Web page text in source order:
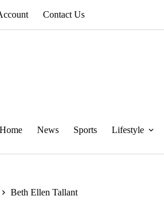
Contact Us
Home News Sports Lifestyle
Beth Ellen Tallant